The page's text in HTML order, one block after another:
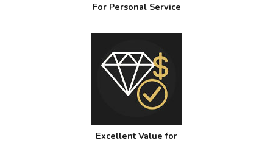
For Personal Service
Excellent Value for